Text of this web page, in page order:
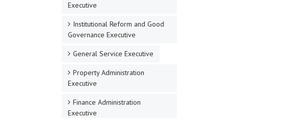
Executive
Institutional Reform and Good
Governance Executive
General Service Executive
Property Administration
Executive
Finance Administration
Executive